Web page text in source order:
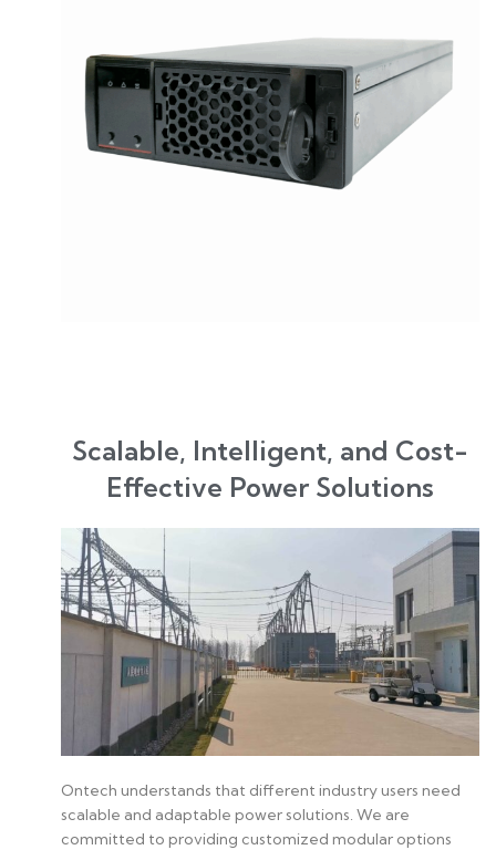
Scalable, Intelligent, and Cost-
Effective Power Solutions
Ontech understands that different industry users need
scalable and adaptable power solutions. We are
committed to providing customized modular options